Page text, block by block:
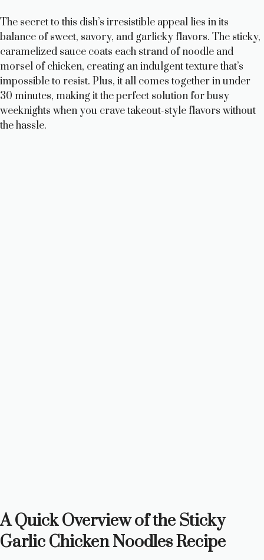
The secret to this dish’s irresistible appeal lies in its
balance of sweet, savory, and garlicky flavors. The sticky,
caramelized sauce coats each strand of noodle and
morsel of chicken, creating an indulgent texture that’s
impossible to resist. Plus, it all comes together in under
30 minutes, making it the perfect solution for busy
weeknights when you crave takeout-style flavors without
the hassle.
A Quick Overview of the Sticky
Garlic Chicken Noodles Recipe